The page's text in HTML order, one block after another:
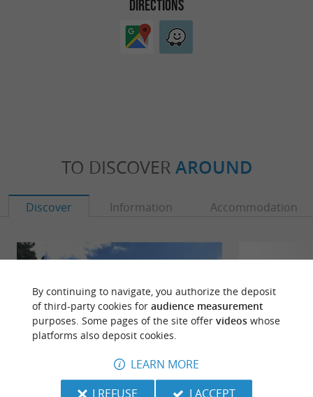
DIRECTIONS
TO DISCOVER AROUND
Discover Information Accommodation
By continuing to navigate, you authorize the deposit
of third-party cookies for audience measurement
purposes. Some pages of the site offer videoswhose
platforms also deposit cookies.
LEARN MORE
I REFUSE
I ACCEPT